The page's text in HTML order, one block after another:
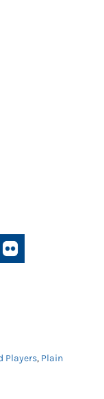
Players, Plain